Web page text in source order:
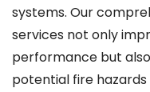
systems. Our
services not only
performance but
potential fire